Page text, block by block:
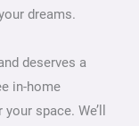
dreams.
deserves a
in-home
space. We’ll